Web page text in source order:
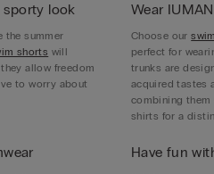
sporty look
the summer
shorts will
allow freedom
to worry about
Wear
Choose our
perfect for
trunks are
acquired tastes
combining
shirts for a
Have fun